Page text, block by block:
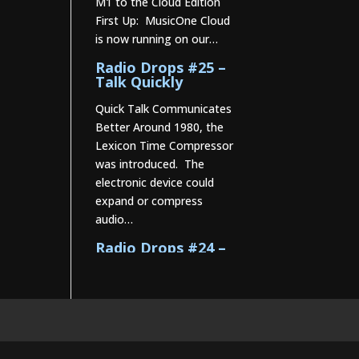
First Up: MusicOne Cloud
is now running on our…
Radio Drops #25 –
Talk Quickly
Quick Talk Communicates
Better Around 1980, the
Lexicon Time Compressor
was introduced. The
electronic device could
expand or compress
audio…
Radio Drops #24 –